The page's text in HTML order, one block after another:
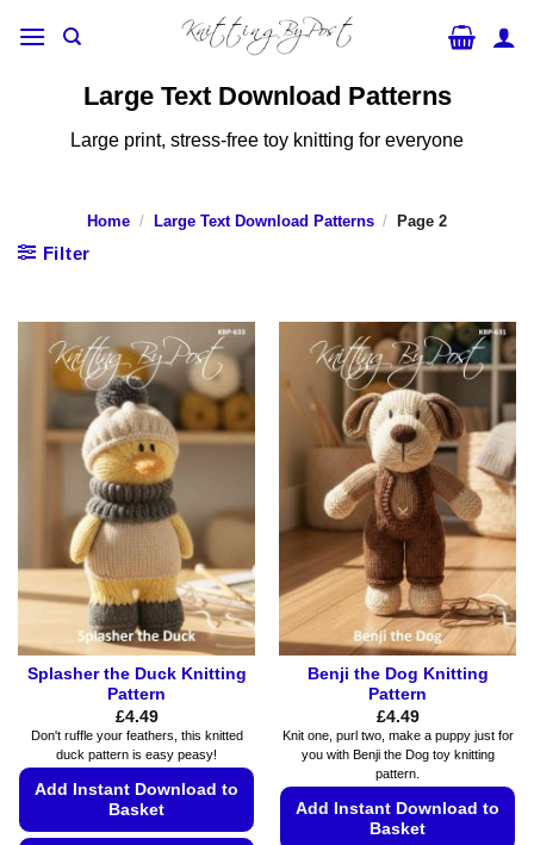
Large Text Download Patterns
Large print, stress-free toy knitting for everyone
Home / Large Text Download Patterns / Page 2
Filter
Splasher the Duck Knitting
Pattern
£4.49
Don't ruffle your feathers, this knitted
duck pattern is easy peasy!
Add Instant Download to
Basket
Benji the Dog Knitting
Pattern
£4.49
Knit one, purl two, make a puppy just for
you with Benji the Dog toy knitting
pattern.
Add Instant Download to
Basket